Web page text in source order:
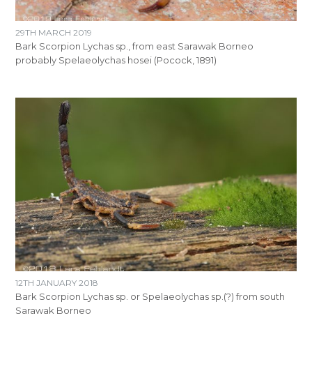
29TH MARCH 2019
Bark Scorpion Lychas sp., from east Sarawak Borneo
probably Spelaeolychas hosei (Pocock, 1891)
12TH JANUARY 2018
Bark Scorpion Lychas sp. or Spelaeolychas sp.(?) from south
Sarawak Borneo